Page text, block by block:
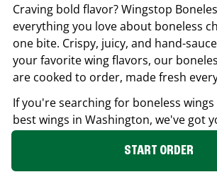
Craving bold flavor? Wingstop
everything you love about boneless
one bite. Crispy, juicy, and hand-
your favorite wing flavors, our
are cooked to order, made fresh
If you're searching for boneless
best wings in Washington, we've got
START ORDER